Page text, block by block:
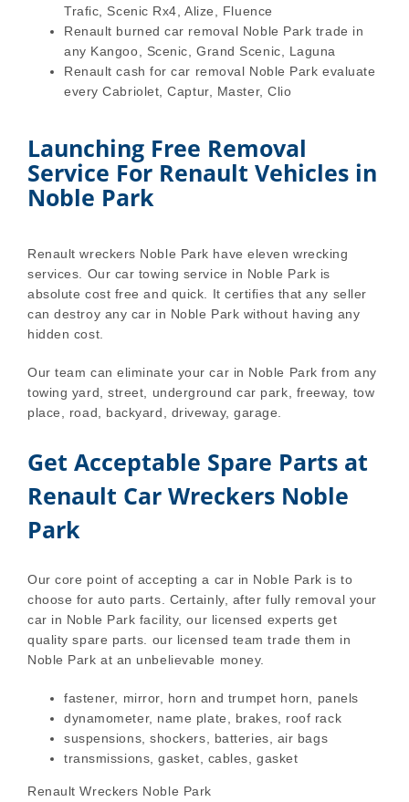
Trafic, Scenic Rx4, Alize, Fluence
Renault burned car removal Noble Park trade in
any Kangoo, Scenic, Grand Scenic, Laguna
Renault cash for car removal Noble Park evaluate
every Cabriolet, Captur, Master, Clio
Launching Free Removal
Service For Renault Vehicles in
Noble Park
Renault wreckers Noble Park have eleven wrecking
services. Our car towing service in Noble Park is
absolute cost free and quick. It certifies that any seller
can destroy any car in Noble Park without having any
hidden cost.
Our team can eliminate your car in Noble Park from any
towing yard, street, underground car park, freeway, tow
place, road, backyard, driveway, garage.
Get Acceptable Spare Parts at
Renault Car Wreckers Noble
Park
Our core point of accepting a car in Noble Park is to
choose for auto parts. Certainly, after fully removal your
car in Noble Park facility, our licensed experts get
quality spare parts. our licensed team trade them in
Noble Park at an unbelievable money.
fastener, mirror, horn and trumpet horn, panels
dynamometer, name plate, brakes, roof rack
suspensions, shockers, batteries, air bags
transmissions, gasket, cables, gasket
Renault Wreckers Noble Park